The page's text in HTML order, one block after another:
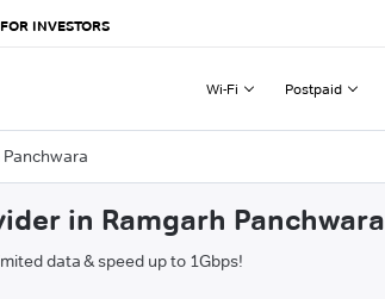
FOR INVESTORS
Wi-Fi Postpaid
Panchwara
in Ramgarh Panchwara
data & speed up to 1Gbps!